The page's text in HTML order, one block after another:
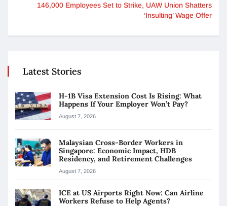
146,000 Employees Set to Strike, UAW Union Shatters
‘Insulting’ Wage Offer
Latest Stories
H-1B Visa Extension Cost Is Rising: What
Happens If Your Employer Won’t Pay?
August 7, 2026
Malaysian Cross-Border Workers in
Singapore: Economic Impact, HDB
Residency, and Retirement Challenges
August 7, 2026
ICE at US Airports Right Now: Can Airline
Workers Refuse to Help Agents?